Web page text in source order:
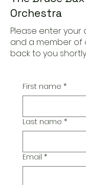
Orchestra
Please enter your
and a member of
back to you shortly
First name *
Last name *
Email *